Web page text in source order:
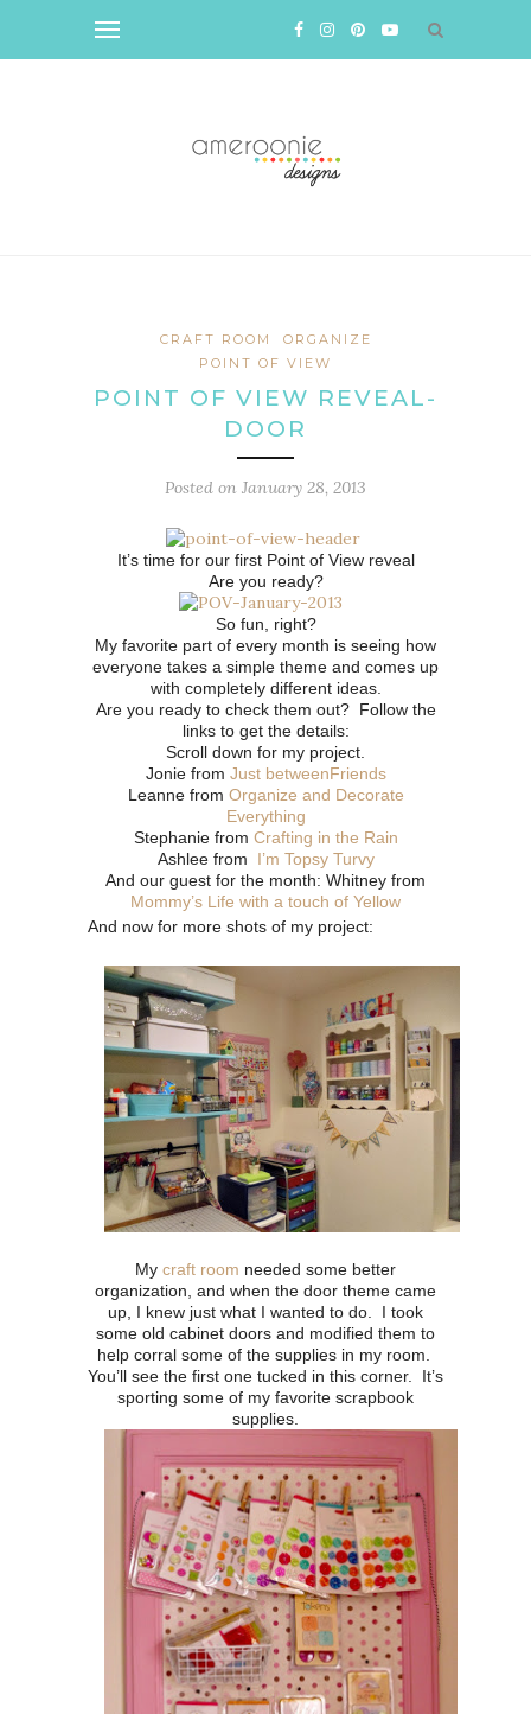
CRAFT ROOM
ORGANIZE
POINT OF VIEW
POINT OF VIEW REVEAL-
DOOR
Posted on January 28, 2013
It’s time for our first Point of View reveal
Are you ready?
So fun, right?
My favorite part of every month is seeing how
everyone takes a simple theme and comes up
with completely different ideas.
Are you ready to check them out? Follow the
links to get the details:
Scroll down for my project.
Jonie from Just betweenFriends
Leanne from Organize and Decorate
Everything
Stephanie from Crafting in the Rain
Ashlee from I’m Topsy Turvy
And our guest for the month: Whitney from
Mommy’s Life with a touch of Yellow
And now for more shots of my project:
My craft room needed some better
organization, and when the door theme came
up, I knew just what I wanted to do. I took
some old cabinet doors and modified them to
help corral some of the supplies in my room.
You’ll see the first one tucked in this corner. It’s
sporting some of my favorite scrapbook
supplies.